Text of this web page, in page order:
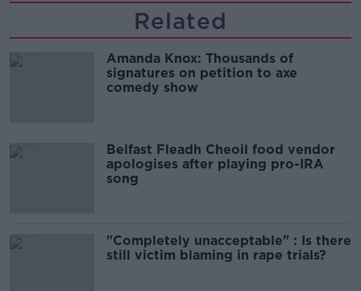
Related
Amanda Knox: Thousands of
signatures on petition to axe
comedy show
Belfast Fleadh Cheoil food vendor
apologises after playing pro-IRA
song
"Completely unacceptable" : Is there
still victim blaming in rape trials?